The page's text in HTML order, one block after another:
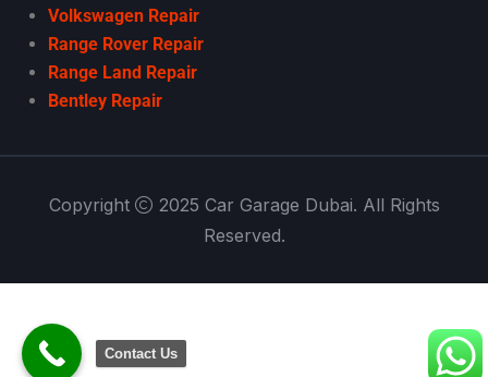
Volkswagen Repair
Range Rover Repair
Range Land Repair
Bentley Repair
Copyright
2025 Car Garage Dubai. All Rights
Reserved.
Contact Us